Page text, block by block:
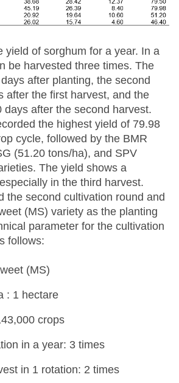
yield of sorghum for a year. In a
be harvested three times. The
after planting, the second
after the first harvest, and the
days after the second harvest.
the highest yield of 79.98
cycle, followed by the BMR
(51.20 tons/ha), and SPV
The yield shows a
in the third harvest.
the second cultivation round and
(MS) variety as the planting
parameter for the cultivation
follows:
(MS)
: 1 hectare
crops
in a year: 3 times
in 1 rotation: 2 times